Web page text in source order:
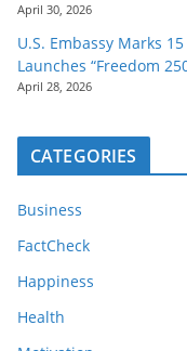
April 30, 2026
U.S. Embassy Marks
Launches “Freedom
April 28, 2026
CATEGORIES
Business
FactCheck
Happiness
Health